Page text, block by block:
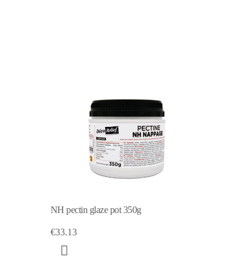
NH pectin glaze pot 350g
€33.13